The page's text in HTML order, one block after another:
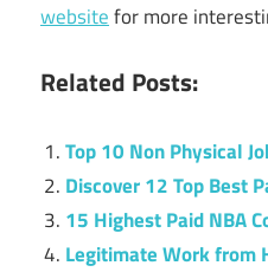
websitefor more
Related Posts:
Top 10 Non Physical
Discover 12 Top Best
15 Highest Paid NBA
Legitimate Work from